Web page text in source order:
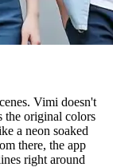
Vimi doesn't
the original colors
a neon soaked
there, the app
right around